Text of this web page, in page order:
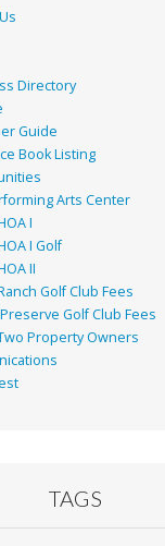
Directory
Guide
Book Listing
Arts Center
I
I Golf
II
Golf Club Fees
Golf Club Fees
Property Owners
TAGS